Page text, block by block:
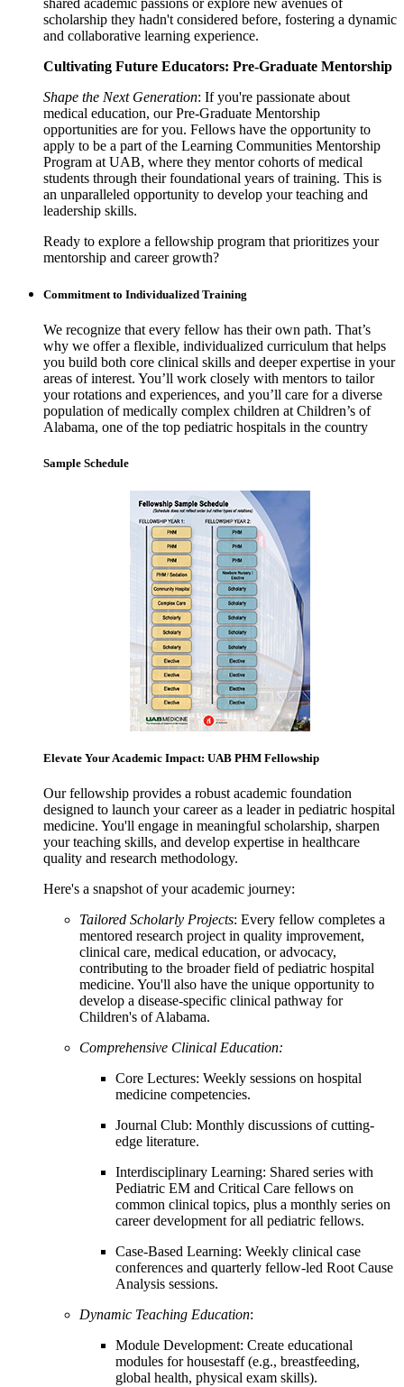
shared academic passions or explore new avenues of
scholarship they hadn't considered before, fostering a dynamic
and collaborative learning experience.
Cultivating Future Educators: Pre-Graduate Mentorship
Shape the Next Generation: If you're passionate about
medical education, our Pre-Graduate Mentorship
opportunities are for you. Fellows have the opportunity to
apply to be a part of the Learning Communities Mentorship
Program at UAB, where they mentor cohorts of medical
students through their foundational years of training. This is
an unparalleled opportunity to develop your teaching and
leadership skills.
Ready to explore a fellowship program that prioritizes your
mentorship and career growth?
Commitment to Individualized Training
We recognize that every fellow has their own path. That’s
why we offer a flexible, individualized curriculum that helps
you build both core clinical skills and deeper expertise in your
areas of interest. You’ll work closely with mentors to tailor
your rotations and experiences, and you’ll care for a diverse
population of medically complex children at Children’s of
Alabama, one of the top pediatric hospitals in the country
Sample Schedule
Elevate Your Academic Impact: UAB PHM Fellowship
Our fellowship provides a robust academic foundation
designed to launch your career as a leader in pediatric hospital
medicine. You'll engage in meaningful scholarship, sharpen
your teaching skills, and develop expertise in healthcare
quality and research methodology.
Here's a snapshot of your academic journey:
Tailored Scholarly Projects: Every fellow completes a
mentored research project in quality improvement,
clinical care, medical education, or advocacy,
contributing to the broader field of pediatric hospital
medicine. You'll also have the unique opportunity to
develop a disease-specific clinical pathway for
Children's of Alabama.
Comprehensive Clinical Education:
Core Lectures: Weekly sessions on hospital
medicine competencies.
Journal Club: Monthly discussions of cutting-
edge literature.
Interdisciplinary Learning: Shared series with
Pediatric EM and Critical Care fellows on
common clinical topics, plus a monthly series on
career development for all pediatric fellows.
Case-Based Learning: Weekly clinical case
conferences and quarterly fellow-led Root Cause
Analysis sessions.
Dynamic Teaching Education:
Module Development: Create educational
modules for housestaff (e.g., breastfeeding,
global health, physical exam skills).